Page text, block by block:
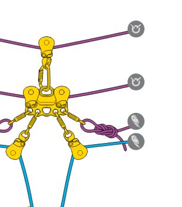
the information in the Instructions
be able to understand this
information.
these techniques requires specific
Work with a professional to confirm
to perform these techniques safely
before attempting them
examples of techniques related to
There may be others that we do
here.